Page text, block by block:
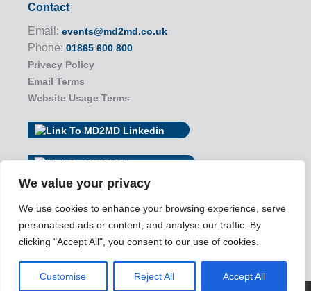
We value your privacy
We use cookies to enhance your browsing experience, serve
personalised ads or content, and analyse our traffic. By
clicking "Accept All", you consent to our use of cookies.
Customise Reject All Accept All
Contact
Email: events@md2md.co.uk
Phone: 01865 600 800
Privacy Policy
Email Terms
Website Usage Terms